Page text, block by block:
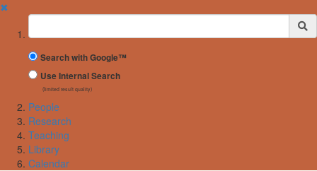
✖
Suchbegriff
Search with Google™
Use Internal Search
(limited result quality)
People
Research
Teaching
Library
Calendar